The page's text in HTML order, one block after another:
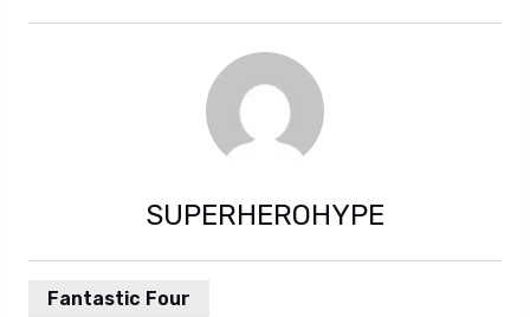
SUPERHEROHYPE
Fantastic Four